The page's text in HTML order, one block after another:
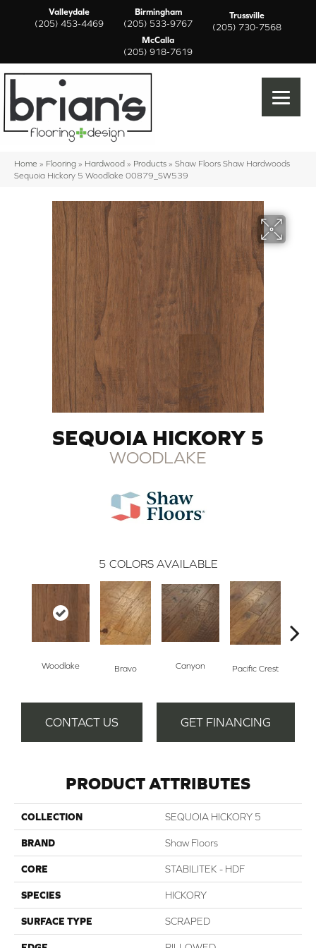
Valleydale
(205) 453-4469
Birmingham
(205) 533-9767
Trussville
(205) 730-7568
McCalla
(205) 918-7619
Home » Flooring » Hardwood » Products » Shaw Floors Shaw Hardwoods
Sequoia Hickory 5 Woodlake 00879_SW539
SEQUOIA HICKORY 5
WOODLAKE
5 COLORS AVAILABLE
Woodlake Bravo Canyon Pacific Crest
CONTACT US GET FINANCING
PRODUCT ATTRIBUTES
COLLECTION SEQUOIA HICKORY 5
BRAND Shaw Floors
CORE STABILITEK - HDF
SPECIES HICKORY
SURFACE TYPE SCRAPED